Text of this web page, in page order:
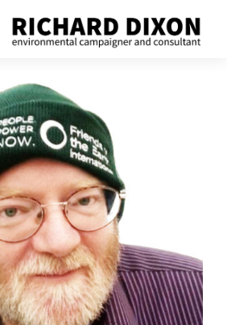
Richard
campaigner
and
consultant